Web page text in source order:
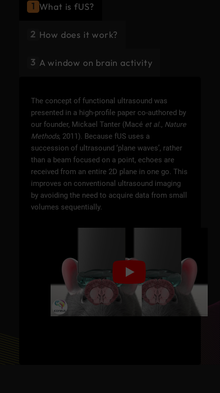
1 What is fUS?
2 How does it work?
3 A window on brain activity
The concept of functional ultrasound was
presented in a high-profile paper co-authored by
our founder, Mickael Tanter (Macé et al., Nature
Methods, 2011). Because fUS uses a
succession of ultrasound ‘plane waves’, rather
than a beam focused on a point, echoes are
received from an entire 2D plane in one go. This
improves on conventional ultrasound imaging
by avoiding the need to acquire data from small
volumes sequentially.